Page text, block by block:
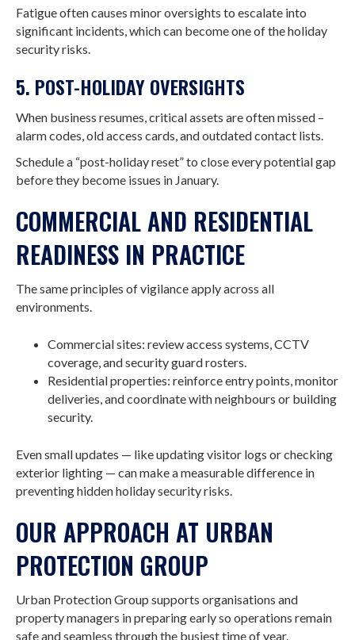
Fatigue often causes minor oversights to escalate into
significant incidents, which can become one of the holiday
security risks.
5. POST-HOLIDAY OVERSIGHTS
When business resumes, critical assets are often missed –
alarm codes, old access cards, and outdated contact lists.
Schedule a “post-holiday reset” to close every potential gap
before they become issues in January.
COMMERCIAL AND RESIDENTIAL
READINESS IN PRACTICE
The same principles of vigilance apply across all
environments.
Commercial sites: review access systems, CCTV
coverage, and security guard rosters.
Residential properties: reinforce entry points, monitor
deliveries, and coordinate with neighbours or building
security.
Even small updates — like updating visitor logs or checking
exterior lighting — can make a measurable difference in
preventing hidden holiday security risks.
OUR APPROACH AT URBAN
PROTECTION GROUP
Urban Protection Group supports organisations and
property managers in preparing early so operations remain
safe and seamless through the busiest time of year.